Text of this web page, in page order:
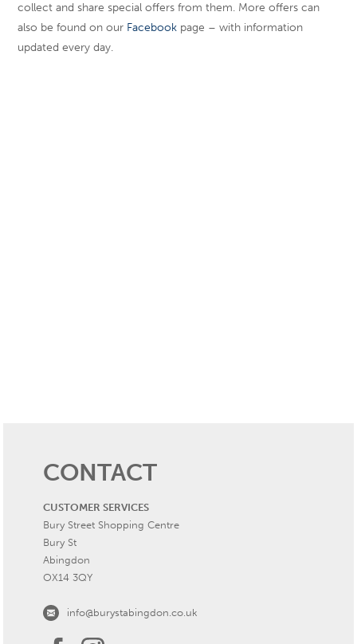
collect and share special offers from them. More offers can
also be found on our Facebook page – with information
updated every day.
CONTACT
CUSTOMER SERVICES
Bury Street Shopping Centre
Bury St
Abingdon
OX14 3QY
info@burystabingdon.co.uk